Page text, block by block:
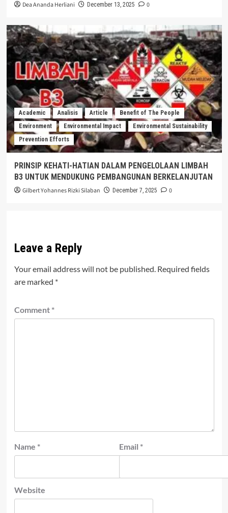
Dea Ananda Herliani December 13, 2025 0
Academic Analisis Article
Benefit of The People
Environment
Environmental Impact
Environmental Sustainability
Prevention Efforts
PRINSIP KEHATI-HATIAN DALAM PENGELOLAAN LIMBAH
B3 UNTUK MENDUKUNG PEMBANGUNAN BERKELANJUTAN
Gilbert Yohannes Rizki Silaban December 7, 2025 0
Leave a Reply
Your email address will not be published. Required fields
are marked *
Comment *
Name * Email *
Website